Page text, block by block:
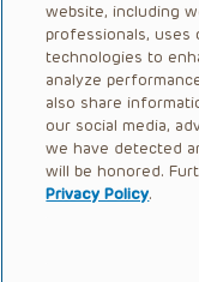
The Presentations
some cases patent
such laws. No part
in any form by any
absent prior written
website, including
professionals, uses
technologies to
analyze
also share
our social media,
we have detected
will be honored.
Privacy Policy.